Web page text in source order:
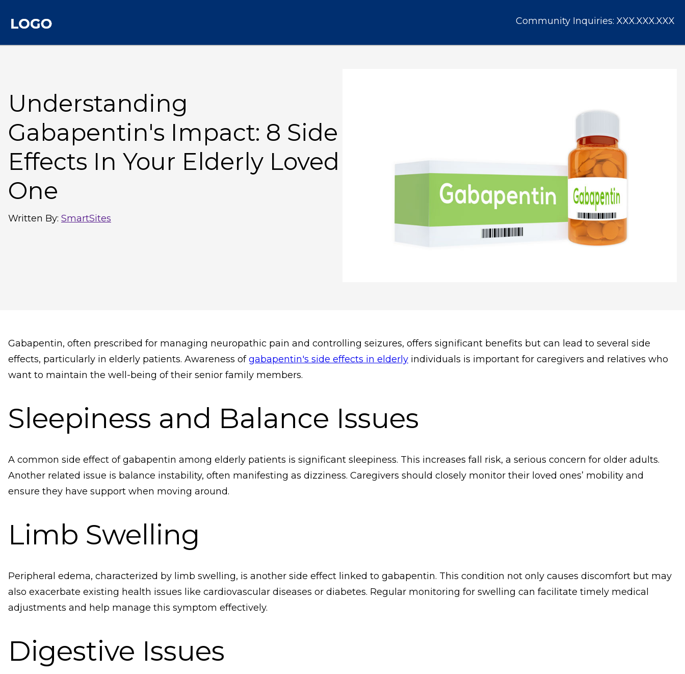
Community Inquiries: XXX.XXX.XXX
Understanding
Gabapentin's Impact: 8 Side
Effects In Your Elderly Loved
One
Written By: SmartSites
Gabapentin, often prescribed for managing neuropathic pain and controlling seizures, offers significant benefits but can lead to several side
effects, particularly in elderly patients. Awareness ofgabapentin's side effects in elderly individuals is important for caregivers and relatives who
want to maintain the well-being of their senior family members.
Sleepiness and Balance Issues
A common side effect of gabapentin among elderly patients is significant sleepiness. This increases fall risk, a serious concern for older adults.
Another related issue is balance instability, often manifesting as dizziness. Caregivers should closely monitor their loved ones’ mobility and
ensure they have support when moving around.
Limb Swelling
Peripheral edema, characterized by limb swelling, is another side effect linked to gabapentin. This condition not only causes discomfort but may
also exacerbate existing health issues like cardiovascular diseases or diabetes. Regular monitoring for swelling can facilitate timely medical
adjustments and help manage this symptom effectively.
Digestive Issues